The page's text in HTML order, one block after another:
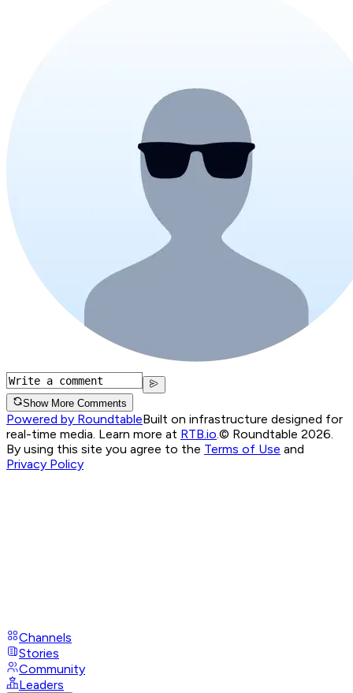
Show More Comments
Powered by RoundtableBuilt on infrastructure designed for
real-time media. Learn more at RTB.io © Roundtable 2026.
By using this site you agree to the Terms of Use and
Privacy Policy
Channels
Stories
Community
Leaders